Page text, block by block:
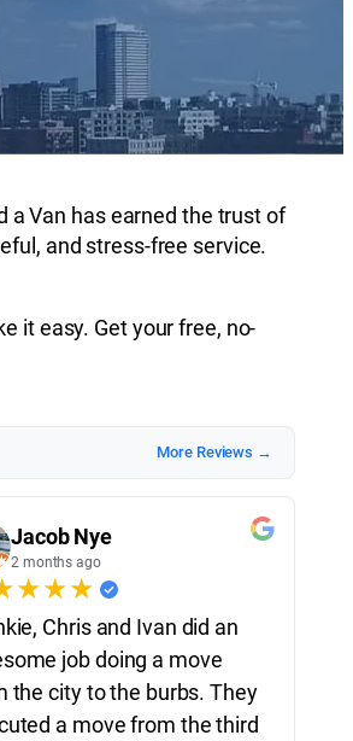
a Van has earned the trust of
and stress-free service.
it easy. Get your free, no-
More Reviews →
Jacob Nye
2 months ago
★★★
Chris and Ivan did an
job doing a move
the city to the burbs. They
a move from the third